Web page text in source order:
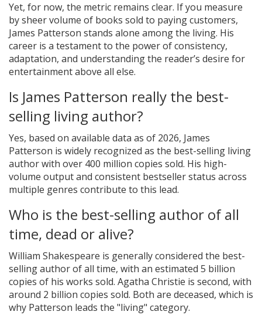
Yet, for now, the metric remains clear. If you measure
by sheer volume of books sold to paying customers,
James Patterson stands alone among the living. His
career is a testament to the power of consistency,
adaptation, and understanding the reader’s desire for
entertainment above all else.
Is James Patterson really the best-
selling living author?
Yes, based on available data as of 2026, James
Patterson is widely recognized as the best-selling living
author with over 400 million copies sold. His high-
volume output and consistent bestseller status across
multiple genres contribute to this lead.
Who is the best-selling author of all
time, dead or alive?
William Shakespeare is generally considered the best-
selling author of all time, with an estimated 5 billion
copies of his works sold. Agatha Christie is second, with
around 2 billion copies sold. Both are deceased, which is
why Patterson leads the "living" category.